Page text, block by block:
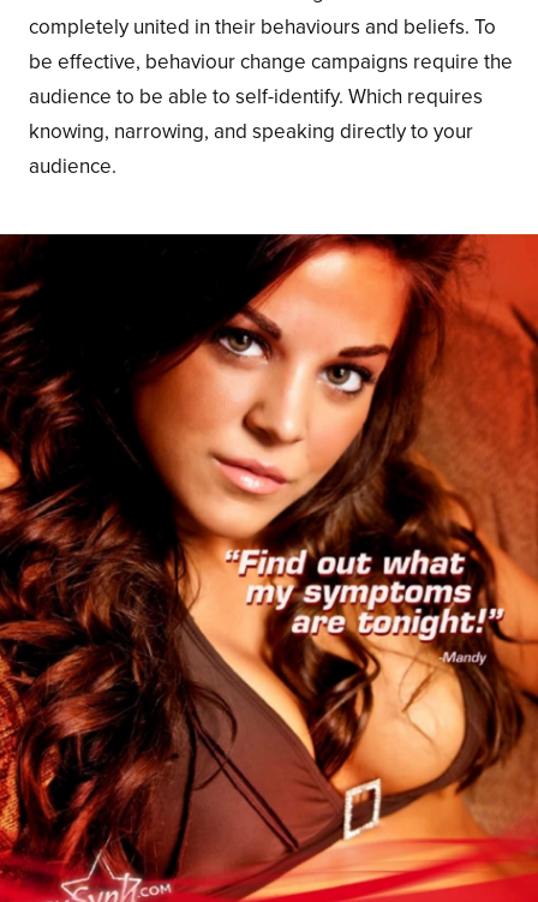
completely united in their behaviours and beliefs. To
be effective, behaviour change campaigns require the
audience to be able to self-identify. Which requires
knowing, narrowing, and speaking directly to your
audience.